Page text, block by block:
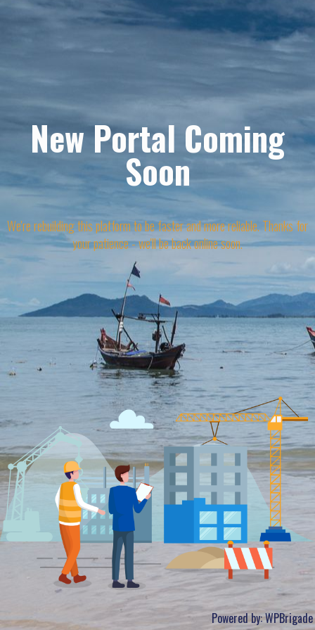
New Portal Coming
Soon
We're rebuilding this platform to be faster and more reliable. Thanks for
your patience - we'll be back online soon.
Powered by:WPBrigade